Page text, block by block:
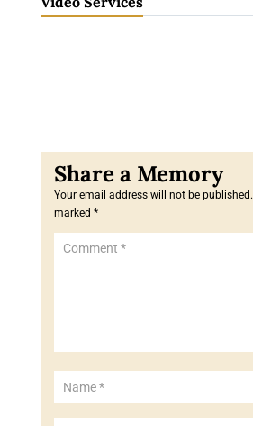
Your email address will not be published.
marked *